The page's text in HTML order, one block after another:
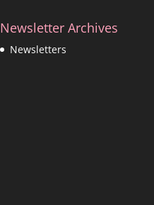
Newsletter Archives
Newsletters